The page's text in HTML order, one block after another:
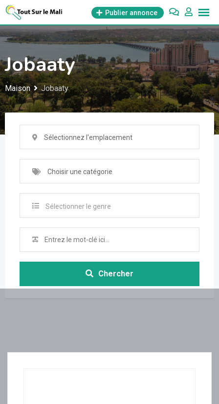
Aller
contenu
Publier annonce
Jobaaty
Maison Jobaaty
Sélectionnez l'emplacement
Choisir une catégorie
Sélectionner le genre
Chercher